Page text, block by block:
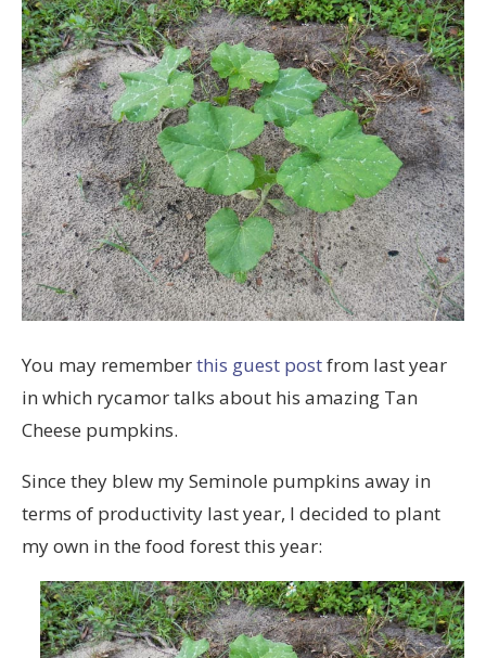
You may rememberthis guest postfrom last year
in which rycamor talks about his amazing Tan
Cheese pumpkins.
Since they blew my Seminole pumpkins away in
terms of productivity last year, I decided to plant
my own in the food forest this year: